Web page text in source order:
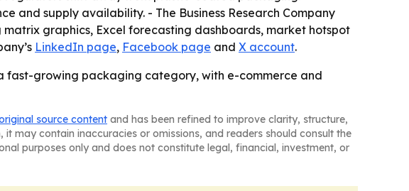
and supply availability. - The Business Research Company
graphics, Excel forecasting dashboards, market hotspot
LinkedIn page, Facebook page and X account.
fast-growing packaging category, with e-commerce and
source content and has been refined to improve clarity, structure,
may contain inaccuracies or omissions, and readers should consult the
purposes only and does not constitute legal, financial, investment, or